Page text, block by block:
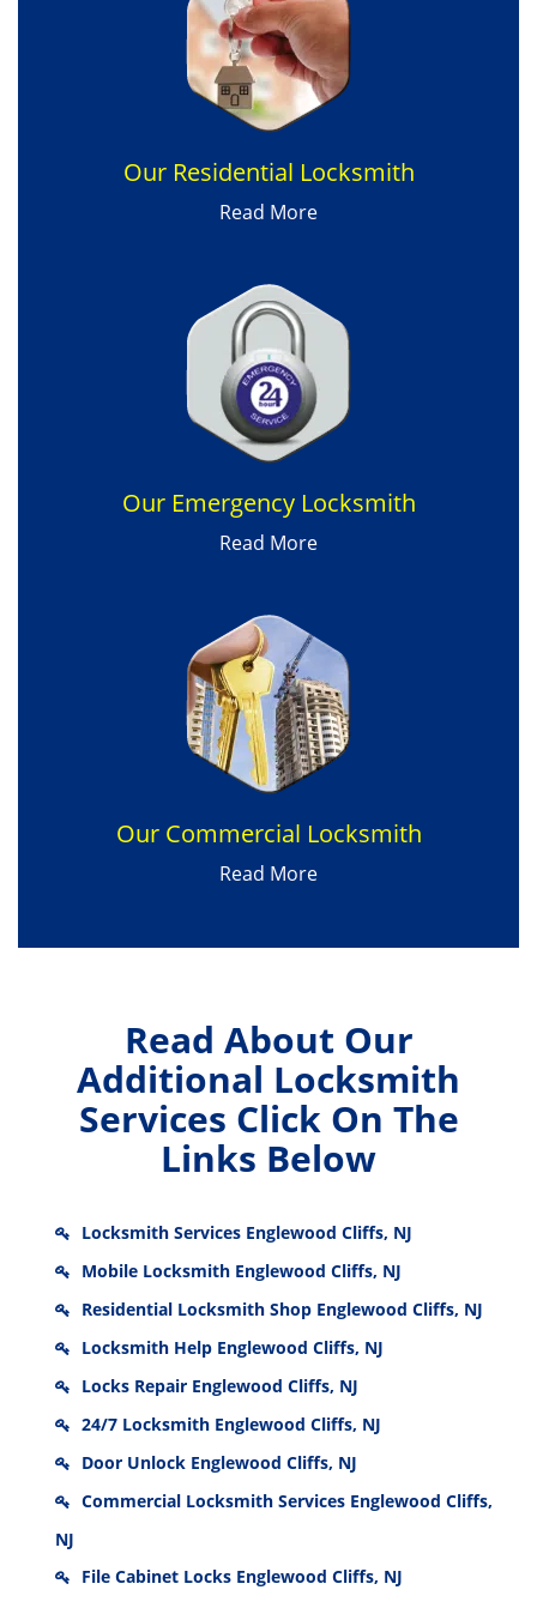
Our Residential Locksmith
Read More
Our Emergency Locksmith
Read More
Our Commercial Locksmith
Read More
Read About Our
Additional Locksmith
Services Click On The
Links Below
Locksmith Services Englewood Cliffs, NJ
Mobile Locksmith Englewood Cliffs, NJ
Residential Locksmith Shop Englewood Cliffs, NJ
Locksmith Help Englewood Cliffs, NJ
Locks Repair Englewood Cliffs, NJ
24/7 Locksmith Englewood Cliffs, NJ
Door Unlock Englewood Cliffs, NJ
Commercial Locksmith Services Englewood Cliffs,
NJ
File Cabinet Locks Englewood Cliffs, NJ